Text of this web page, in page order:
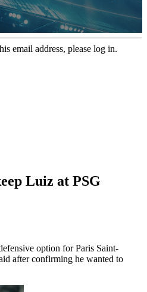
email address, please log in.
Luiz at PSG
option for Paris Saint-
after confirming he wanted to